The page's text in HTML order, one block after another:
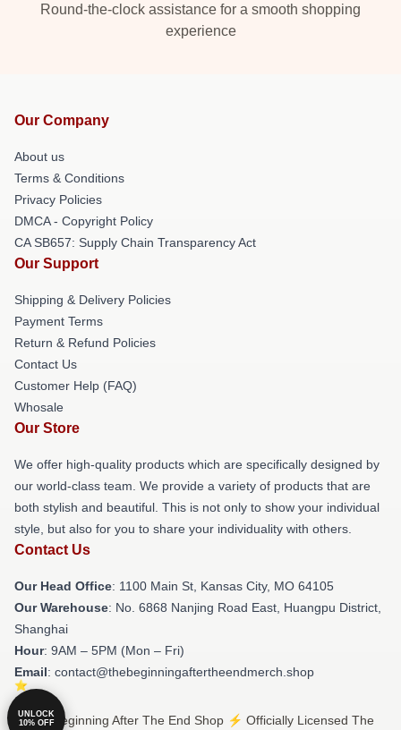
Round-the-clock assistance for a smooth shopping
experience
Our Company
About us
Terms & Conditions
Privacy Policies
DMCA - Copyright Policy
CA SB657: Supply Chain Transparency Act
Our Support
Shipping & Delivery Policies
Payment Terms
Return & Refund Policies
Contact Us
Customer Help (FAQ)
Whosale
Our Store
We offer high-quality products which are specifically designed by
our world-class team. We provide a variety of products that are
both stylish and beautiful. This is not only to show your individual
style, but also for you to share your individuality with others.
Contact Us
Our Head Office: 1100 Main St, Kansas City, MO 64105
Our Warehouse: No. 6868 Nanjing Road East, Huangpu District,
Shanghai
Hour: 9AM – 5PM (Mon – Fri)
Email: contact@thebeginningaftertheendmerch.shop
© The Beginning After The End Shop ⚡️ Officially Licensed The
UNLOCK
10% OFF